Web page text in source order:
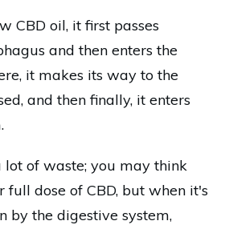
CBD oil, it first passes
and then enters the
it makes its way to the
and then finally, it enters
lot of waste; you may think
dose of CBD, but when it's
by the digestive system,